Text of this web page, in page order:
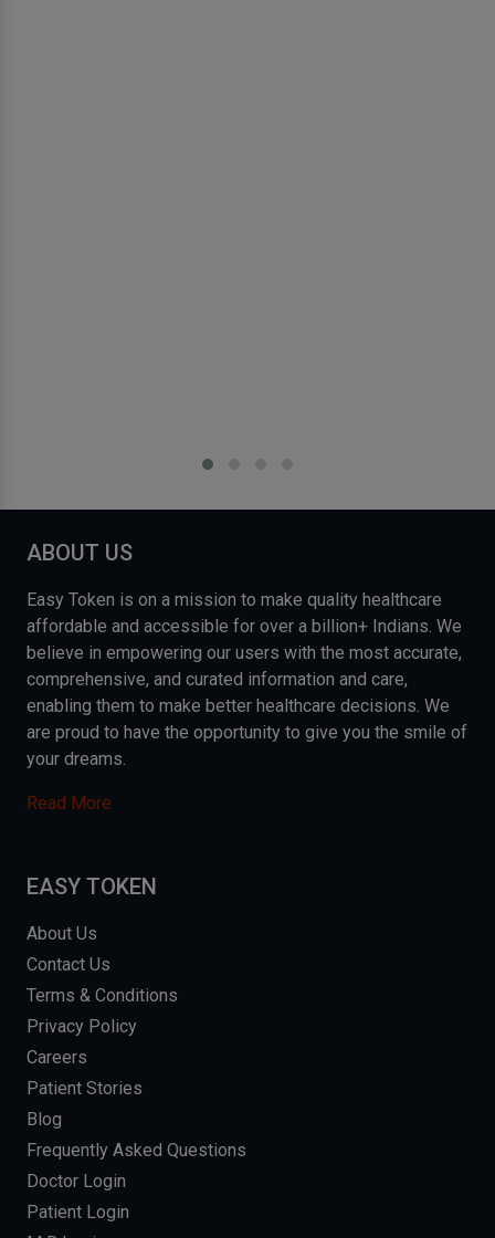
ABOUT US
Easy Token is on a mission to make quality healthcare
affordable and accessible for over a billion+ Indians. We
believe in empowering our users with the most accurate,
comprehensive, and curated information and care,
enabling them to make better healthcare decisions. We
are proud to have the opportunity to give you the smile of
your dreams.
Read More
EASY TOKEN
About Us
Contact Us
Terms & Conditions
Privacy Policy
Careers
Patient Stories
Blog
Frequently Asked Questions
Doctor Login
Patient Login